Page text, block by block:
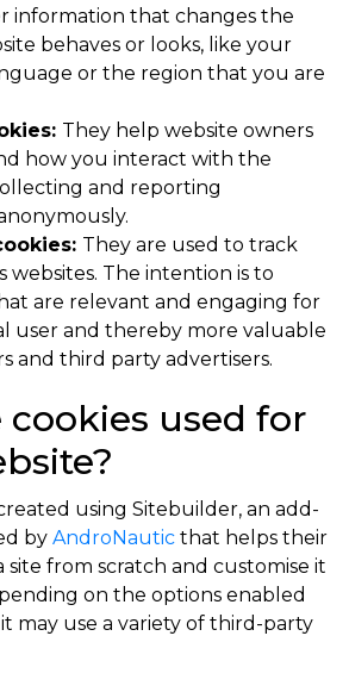
information that changes the
behaves or looks, like your
or the region that you are
They help website owners
how you interact with the
and reporting
They are used to track
websites. The intention is to
are relevant and engaging for
user and thereby more valuable
and third party advertisers.
used for
using Sitebuilder, an add-
by AndroNautic that helps their
from scratch and customise it
on the options enabled
may use a variety of third-party